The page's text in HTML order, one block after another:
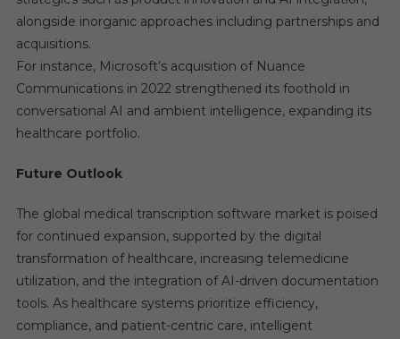
alongside inorganic approaches including partnerships and
acquisitions.
For instance, Microsoft’s acquisition of Nuance
Communications in 2022 strengthened its foothold in
conversational AI and ambient intelligence, expanding its
healthcare portfolio.
Future Outlook
The global medical transcription software market is poised
for continued expansion, supported by the digital
transformation of healthcare, increasing telemedicine
utilization, and the integration of AI-driven documentation
tools. As healthcare systems prioritize efficiency,
compliance, and patient-centric care, intelligent